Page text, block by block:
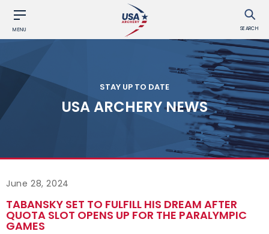
MENU SEARCH
STAY UP TO DATE
USA ARCHERY NEWS
June 28, 2024
TABANSKY SET TO FULFILL HIS DREAM AFTER
QUOTA SLOT OPENS UP FOR THE PARALYMPIC
GAMES